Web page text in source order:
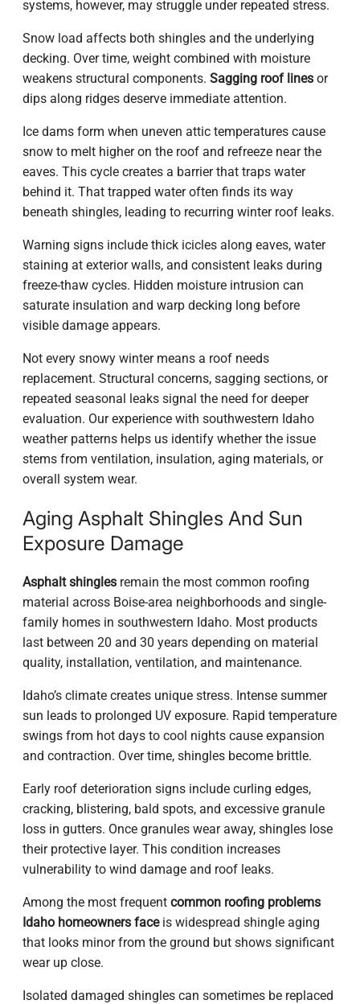
systems, however, may struggle under repeated stress.
Snow load affects both shingles and the underlying
decking. Over time, weight combined with moisture
weakens structural components. Sagging roof lines or
dips along ridges deserve immediate attention.
Ice dams form when uneven attic temperatures cause
snow to melt higher on the roof and refreeze near the
eaves. This cycle creates a barrier that traps water
behind it. That trapped water often finds its way
beneath shingles, leading to recurring winter roof leaks.
Warning signs include thick icicles along eaves, water
staining at exterior walls, and consistent leaks during
freeze-thaw cycles. Hidden moisture intrusion can
saturate insulation and warp decking long before
visible damage appears.
Not every snowy winter means a roof needs
replacement. Structural concerns, sagging sections, or
repeated seasonal leaks signal the need for deeper
evaluation. Our experience with southwestern Idaho
weather patterns helps us identify whether the issue
stems from ventilation, insulation, aging materials, or
overall system wear.
Aging Asphalt Shingles And Sun
Exposure Damage
Asphalt shingles remain the most common roofing
material across Boise-area neighborhoods and single-
family homes in southwestern Idaho. Most products
last between 20 and 30 years depending on material
quality, installation, ventilation, and maintenance.
Idaho’s climate creates unique stress. Intense summer
sun leads to prolonged UV exposure. Rapid temperature
swings from hot days to cool nights cause expansion
and contraction. Over time, shingles become brittle.
Early roof deterioration signs include curling edges,
cracking, blistering, bald spots, and excessive granule
loss in gutters. Once granules wear away, shingles lose
their protective layer. This condition increases
vulnerability to wind damage and roof leaks.
Among the most frequent common roofing problems
Idaho homeowners faceis widespread shingle aging
that looks minor from the ground but shows significant
wear up close.
Isolated damaged shingles can sometimes be replaced